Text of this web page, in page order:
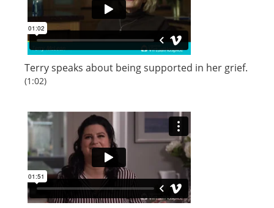
Terry speaks about being supported in her grief.
(1:02)